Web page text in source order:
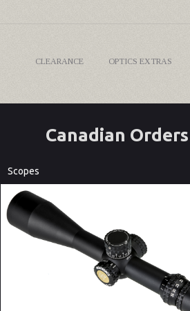
CLEARANCE OPTICS EXTRAS
Canadian
Scopes